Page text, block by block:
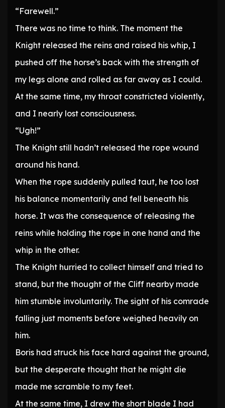
“Farewell.”
There was no time to think. The moment the
Knight released the reins and raised his whip, I
pushed off the horse’s back with the strength of
my legs alone and rolled as far away as I could.
At the same time, my throat constricted violently,
and I nearly lost consciousness.
“Ugh!”
The Knight still hadn’t released the rope wound
around his hand.
When the rope suddenly pulled taut, he too lost
his balance momentarily and fell beneath his
horse. It was the consequence of releasing the
reins while holding the rope in one hand and the
whip in the other.
The Knight hurried to collect himself and tried to
stand, but the thought of the Cliff nearby made
him stumble involuntarily. The sight of his comrade
falling just moments before weighed heavily on
him.
Boris had struck his face hard against the ground,
but the desperate thought that he might die
made me scramble to my feet.
At the same time, I drew the short blade I had